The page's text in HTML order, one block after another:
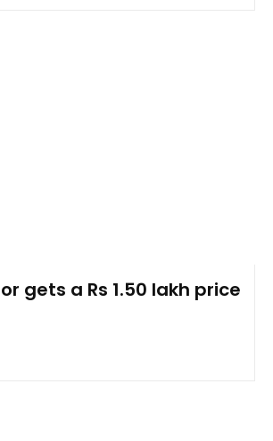
gets a Rs 1.50 lakh price